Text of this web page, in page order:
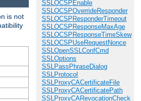
SSLOCSPEnable
SSLOCSPOverrideResponder
SSLOCSPResponderTimeout
SSLOCSPResponseMaxAge
SSLOCSPResponseTimeSkew
SSLOCSPUseRequestNonce
SSLOpenSSLConfCmd
SSLOptions
SSLPassPhraseDialog
SSLProtocol
SSLProxyCACertificateFile
SSLProxyCACertificatePath
SSLProxyCARevocationCheck
is not